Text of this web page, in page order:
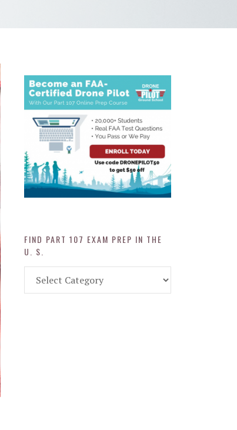
FIND PART 107 EXAM PREP IN THE
U. S.
Part